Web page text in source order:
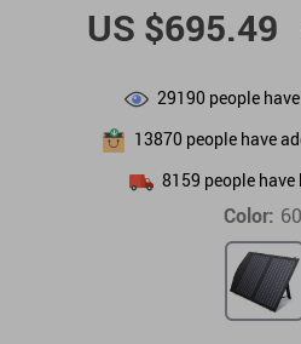
US $695.49
29190 people
13870 people have
8159 people
Color: